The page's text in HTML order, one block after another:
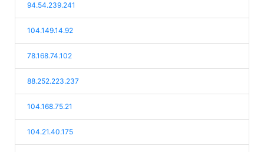
94.54.239.241
104.149.14.92
78.168.74.102
88.252.223.237
104.168.75.21
104.21.40.175